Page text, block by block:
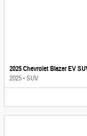
2025 Chevrolet Blazer EV
2025•SUV